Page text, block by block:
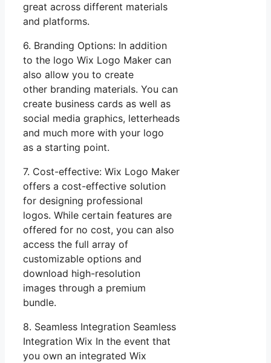
great across different materials
and platforms.
6. Branding Options: In addition
to the logo Wix Logo Maker can
also allow you to create
other branding materials. You can
create business cards as well as
social media graphics, letterheads
and much more with your logo
as a starting point.
7. Cost-effective: Wix Logo Maker
offers a cost-effective solution
for designing professional
logos. While certain features are
offered for no cost, you can also
access the full array of
customizable options and
download high-resolution
images through a premium
bundle.
8. Seamless Integration Seamless
Integration Wix In the event that
you own an integrated Wix